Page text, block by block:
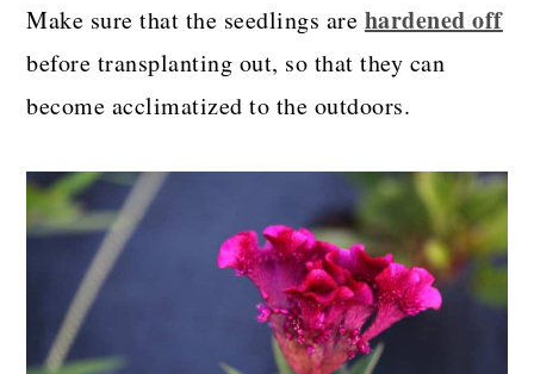
Make sure that the seedlings are hardened off
before transplanting out, so that they can
become acclimatized to the outdoors.